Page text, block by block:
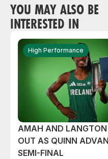
YOU MAY ALSO BE
INTERESTED IN
High Performance
AMAH AND
OUT AS QUINN
SEMI-FINAL